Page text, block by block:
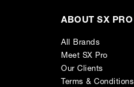
ABOUT SX PRO
All Brands
Meet SX Pro
Our Clients
Terms & Conditions